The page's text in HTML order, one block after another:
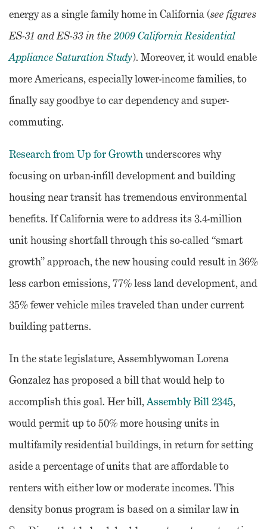
energy as a single family home in California (see figures
ES-31 and ES-33 in the 2009 California Residential
Appliance Saturation Study). Moreover, it would enable
more Americans, especially lower-income families, to
finally say goodbye to car dependency and super-
commuting.
Research from Up for Growthunderscores why
focusing on urban-infill development and building
housing near transit has tremendous environmental
benefits. If California were to address its 3.4-million
unit housing shortfall through this so-called “smart
growth” approach, the new housing could result in 36%
less carbon emissions, 77% less land development, and
35% fewer vehicle miles traveled than under current
building patterns.
In the state legislature, Assemblywoman Lorena
Gonzalez has proposed a bill that would help to
accomplish this goal. Her bill,Assembly Bill 2345,
would permit up to 50% more housing units in
multifamily residential buildings, in return for setting
aside a percentage of units that are affordable to
renters with either low or moderate incomes. This
density bonus program is based on a similar law in